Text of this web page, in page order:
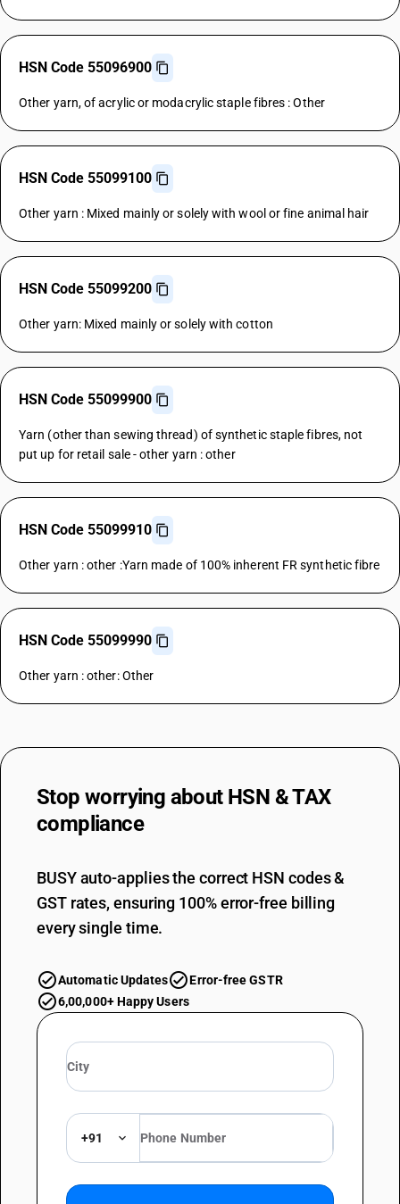
HSN Code 55096900
Other yarn, of acrylic or modacrylic staple fibres : Other
HSN Code 55099100
Other yarn : Mixed mainly or solely with wool or fine animal hair
HSN Code 55099200
Other yarn: Mixed mainly or solely with cotton
HSN Code 55099900
Yarn (other than sewing thread) of synthetic staple fibres, not
put up for retail sale - other yarn : other
HSN Code 55099910
Other yarn : other :Yarn made of 100% inherent FR synthetic fibre
HSN Code 55099990
Other yarn : other: Other
Stop worrying about HSN & TAX
compliance
BUSY auto-applies the correct HSN codes &
GST rates, ensuring 100% error-free billing
every single time.
Automatic Updates
Error-free GSTR
6,00,000+ Happy Users
+91